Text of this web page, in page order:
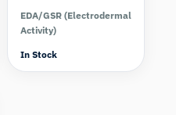
EDA/GSR (Electrodermal
Activity)
In Stock